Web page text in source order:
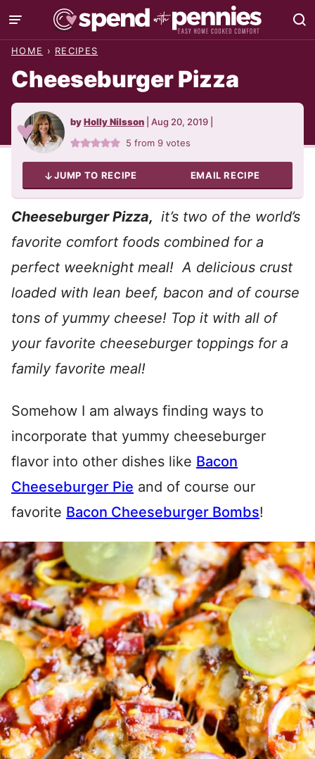
Skip
to
HOME › RECIPES
Cheeseburger Pizza
byHolly Nilsson Aug 20, 2019
5 from9 votes
JUMP TO RECIPE EMAIL RECIPE
Cheeseburger Pizza, it’s two of the world’s
favorite comfort foods combined for a
perfect weeknight meal! A delicious crust
loaded with lean beef, bacon and of course
tons of yummy cheese! Top it with all of
your favorite cheeseburger toppings for a
family favorite meal!
Somehow I am always finding ways to
incorporate that yummy cheeseburger
flavor into other dishes like Bacon
Cheeseburger Pie and of course our
favorite Bacon Cheeseburger Bombs!